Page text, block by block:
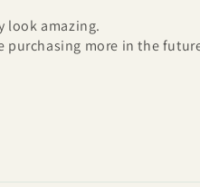
look amazing.
purchasing more in the